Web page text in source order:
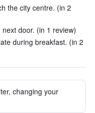
the city centre. (in 2
door. (in 1 review)
during breakfast. (in 2
changing your